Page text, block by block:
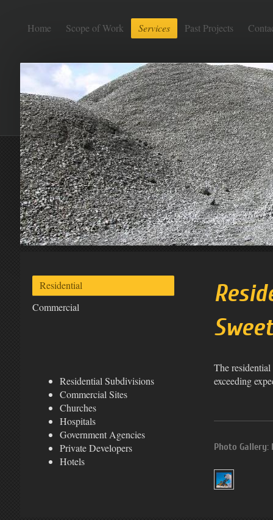
Home Scope of Work Services Past Projects
The
exceeding
Photo Gallery:
Residential
Commercial
Residential Subdivisions
Commercial Sites
Churches
Hospitals
Government Agencies
Private Developers
Hotels